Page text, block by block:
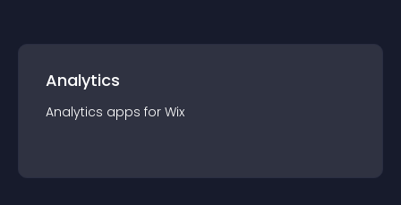
Analytics
Analytics apps for Wix